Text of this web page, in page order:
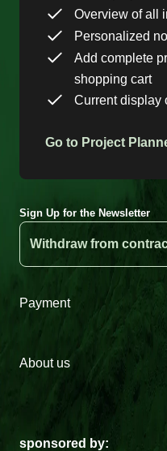
Overview of all
Personalized
Add complete
shopping cart
Current display
Go to Project
Sign Up for the Newsletter
Withdraw from
Payment
About us
sponsored by: